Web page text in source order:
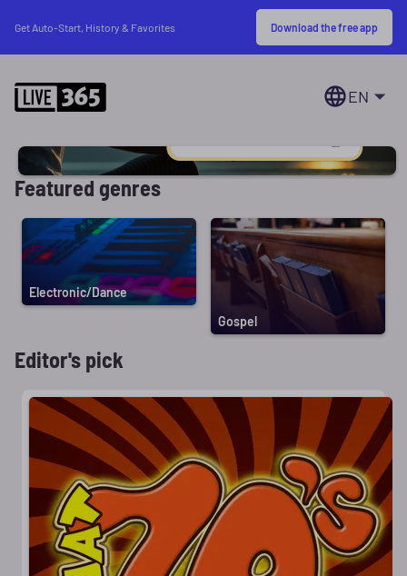
Get Auto-Start, History & Favorites Download the free app
EN
Featured genres
Electronic/Dance
Gospel
Editor's pick